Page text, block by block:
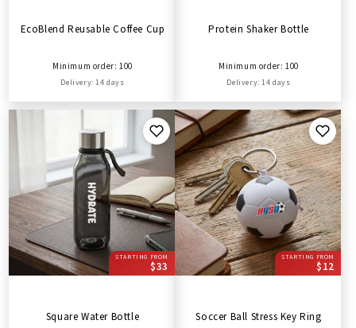
EcoBlend Reusable Coffee Cup
Minimum order: 100
Delivery: 14 days
Protein Shaker Bottle
Minimum order: 100
Delivery: 14 days
STARTING FROM
$33
Square Water Bottle
STARTING FROM
$12
Soccer Ball Stress Key Ring